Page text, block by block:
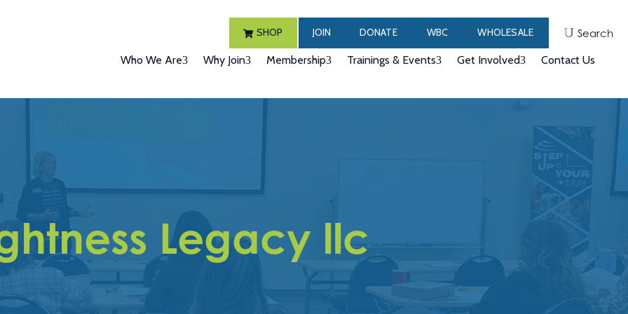
SHOP JOIN DONATE WBC WHOLESALE Search
Who We Are Why Join Membership Trainings & Events Get Involved Contact Us
Legacy llc